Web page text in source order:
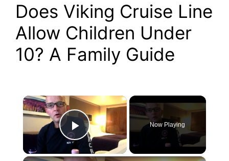
Does Viking Cruise Line
Allow Children Under
10? A Family Guide
×
Play Video
Now Playing